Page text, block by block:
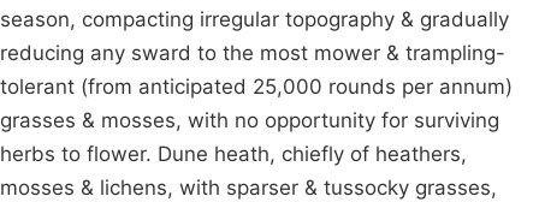
season, compacting irregular topography & gradually
reducing any sward to the most mower & trampling-
tolerant (from anticipated 25,000 rounds per annum)
grasses & mosses, with no opportunity for surviving
herbs to flower. Dune heath, chiefly of heathers,
mosses & lichens, with sparser & tussocky grasses,